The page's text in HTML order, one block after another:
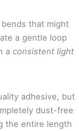
that might
a gentle loop
a consistent light
adhesive, but
dust-free
the entire length